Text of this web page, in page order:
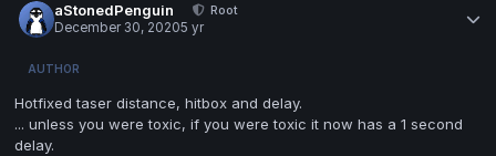
aStonedPenguin
Root
December 30, 20205 yr
AUTHOR
Hotfixed taser distance, hitbox and delay.
... unless you were toxic, if you were toxic it now has a 1 second
delay.